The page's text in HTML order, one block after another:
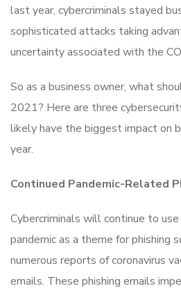
last year, cybercriminals stayed
sophisticated attacks taking
uncertainty associated with the
So as a business owner, what
2021? Here are three
likely have the biggest impact on
year.
Continued Pandemic-Related
Cybercriminals will continue to
pandemic as a theme for phishing
numerous reports of coronavirus
emails. These phishing emails